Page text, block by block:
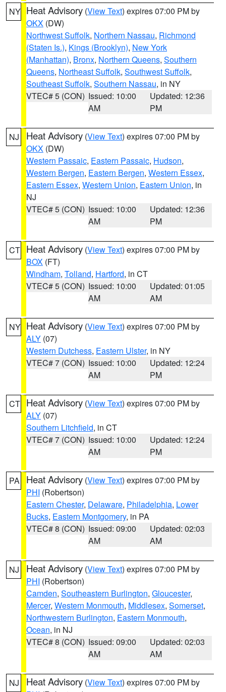
NY Heat Advisory (View Text) expires 07:00 PM by
OKX (DW)
Northwest Suffolk, Northern Nassau, Richmond
(Staten Is.), Kings (Brooklyn), New York
(Manhattan), Bronx, Northern Queens, Southern
Queens, Northeast Suffolk, Southwest Suffolk,
Southeast Suffolk, Southern Nassau, in NY
VTEC# 5 (CON) Issued: 10:00
AM
Updated: 12:36
PM
NJ Heat Advisory (View Text) expires 07:00 PM by
OKX (DW)
Western Passaic, Eastern Passaic, Hudson,
Western Bergen, Eastern Bergen, Western Essex,
Eastern Essex, Western Union, Eastern Union, in
NJ
VTEC# 5 (CON) Issued: 10:00
AM
Updated: 12:36
PM
CT Heat Advisory (View Text) expires 07:00 PM by
BOX (FT)
Windham, Tolland, Hartford, in CT
VTEC# 5 (CON) Issued: 10:00
AM
Updated: 01:05
AM
NY Heat Advisory (View Text) expires 07:00 PM by
ALY (07)
Western Dutchess, Eastern Ulster, in NY
VTEC# 7 (CON) Issued: 10:00
AM
Updated: 12:24
PM
CT Heat Advisory (View Text) expires 07:00 PM by
ALY (07)
Southern Litchfield, in CT
VTEC# 7 (CON) Issued: 10:00
AM
Updated: 12:24
PM
PA Heat Advisory (View Text) expires 07:00 PM by
PHI (Robertson)
Eastern Chester, Delaware, Philadelphia, Lower
Bucks, Eastern Montgomery, in PA
VTEC# 8 (CON) Issued: 09:00
AM
Updated: 02:03
AM
NJ Heat Advisory (View Text) expires 07:00 PM by
PHI (Robertson)
Camden, Southeastern Burlington, Gloucester,
Mercer, Western Monmouth, Middlesex, Somerset,
Northwestern Burlington, Eastern Monmouth,
Ocean, in NJ
VTEC# 8 (CON) Issued: 09:00
AM
Updated: 02:03
AM
NJ Heat Advisory (View Text) expires 07:00 PM by